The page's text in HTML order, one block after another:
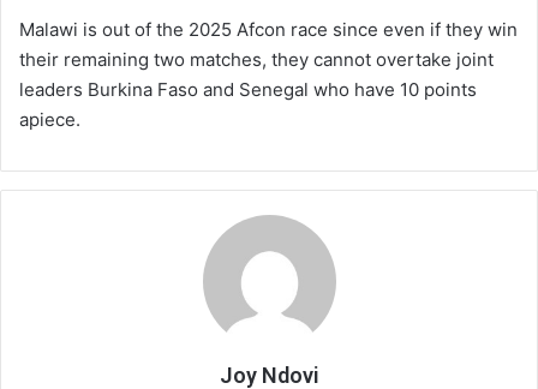
Malawi is out of the 2025 Afcon race since even if they win
their remaining two matches, they cannot overtake joint
leaders Burkina Faso and Senegal who have 10 points
apiece.
Joy Ndovi